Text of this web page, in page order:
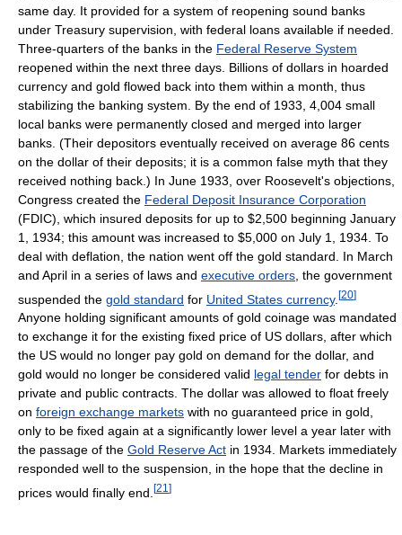
same day. It provided for a system of reopening sound banks
under Treasury supervision, with federal loans available if needed.
Three-quarters of the banks in the Federal Reserve System
reopened within the next three days. Billions of dollars in hoarded
currency and gold flowed back into them within a month, thus
stabilizing the banking system. By the end of 1933, 4,004 small
local banks were permanently closed and merged into larger
banks. (Their depositors eventually received on average 86 cents
on the dollar of their deposits; it is a common false myth that they
received nothing back.) In June 1933, over Roosevelt's objections,
Congress created the Federal Deposit Insurance Corporation
(FDIC), which insured deposits for up to $2,500 beginning January
1, 1934; this amount was increased to $5,000 on July 1, 1934. To
deal with deflation, the nation went off the gold standard. In March
and April in a series of laws and executive orders , the government
suspended the gold standard for United States currency. [20]
Anyone holding significant amounts of gold coinage was mandated
to exchange it for the existing fixed price of US dollars, after which
the US would no longer pay gold on demand for the dollar, and
gold would no longer be considered valid legal tender for debts in
private and public contracts. The dollar was allowed to float freely
on foreign exchange markets with no guaranteed price in gold,
only to be fixed again at a significantly lower level a year later with
the passage of the Gold Reserve Act in 1934. Markets immediately
responded well to the suspension, in the hope that the decline in
prices would finally end. [21 ]